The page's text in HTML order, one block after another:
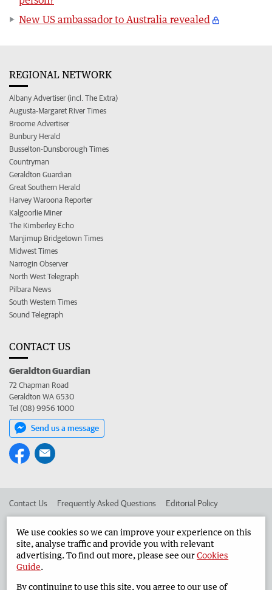
New US ambassador to Australia revealed
REGIONAL NETWORK
Albany Advertiser (incl. The Extra)
Augusta-Margaret River Times
Broome Advertiser
Bunbury Herald
Busselton-Dunsborough Times
Countryman
Geraldton Guardian
Great Southern Herald
Harvey Waroona Reporter
Kalgoorlie Miner
The Kimberley Echo
Manjimup Bridgetown Times
Midwest Times
Narrogin Observer
North West Telegraph
Pilbara News
South Western Times
Sound Telegraph
CONTACT US
Geraldton Guardian
72 Chapman Road
Geraldton WA 6530
Tel (08) 9956 1000
Send us a message
Contact Us Frequently Asked Questions Editorial Policy
Advertise in the Geraldton Guardian Corporate
West Australian Newspapers Limited 2026 Privacy Policy
We use cookies so we can improve your experience on this
site, analyse traffic and provide you with relevant
advertising. To find out more, please see ourCookies
Guide.
By continuing to use this site, you agree to our use of